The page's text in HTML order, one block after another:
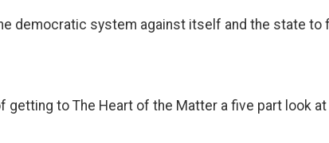
democratic system against itself and the state to
getting to The Heart of the Matter a five part look